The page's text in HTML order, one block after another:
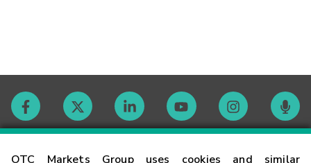
OTC Markets Group uses cookies and similar
Contact